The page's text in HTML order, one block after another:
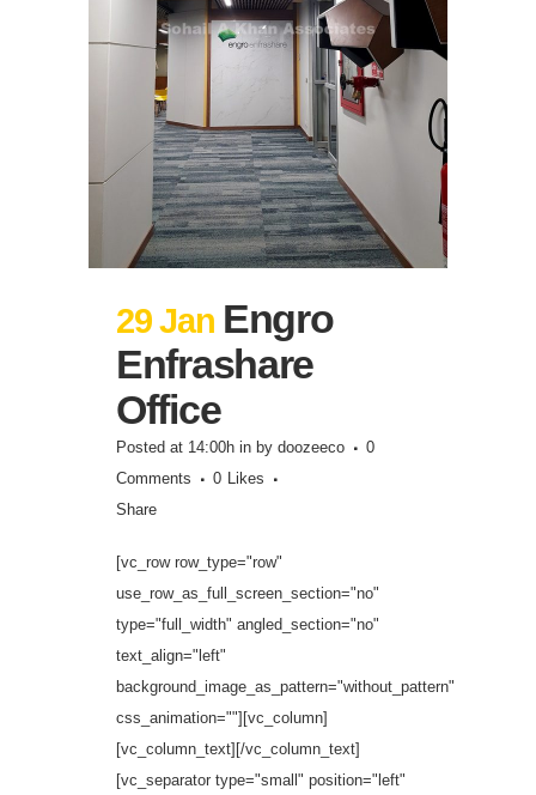
29 Jan Engro
Enfrashare
Office
Posted at 14:00h in by doozeeco
0
Comments
0
Likes
Share
[vc_row row_type="row"
use_row_as_full_screen_section="no"
type="full_width" angled_section="no"
text_align="left"
background_image_as_pattern="without_pattern"
css_animation=""][vc_column]
[vc_column_text][/vc_column_text]
[vc_separator type="small" position="left"